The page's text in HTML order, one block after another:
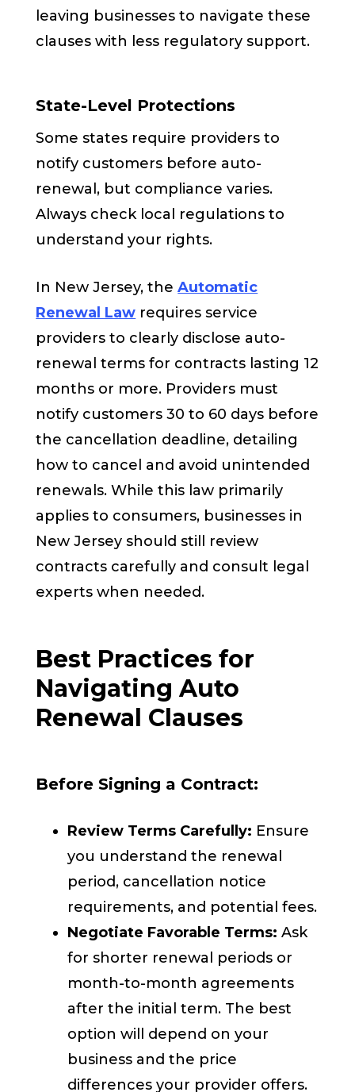
leaving businesses to navigate these
clauses with less regulatory support.
State-Level Protections
Some states require providers to
notify customers before auto-
renewal, but compliance varies.
Always check local regulations to
understand your rights.
In New Jersey, theAutomatic
Renewal Law requires service
providers to clearly disclose auto-
renewal terms for contracts lasting 12
months or more. Providers must
notify customers 30 to 60 days before
the cancellation deadline, detailing
how to cancel and avoid unintended
renewals. While this law primarily
applies to consumers, businesses in
New Jersey should still review
contracts carefully and consult legal
experts when needed.
Best Practices for
Navigating Auto
Renewal Clauses
Before Signing a Contract:
Review Terms Carefully: Ensure
you understand the renewal
period, cancellation notice
requirements, and potential fees.
Negotiate Favorable Terms: Ask
for shorter renewal periods or
month-to-month agreements
after the initial term. The best
option will depend on your
business and the price
differences your provider offers.